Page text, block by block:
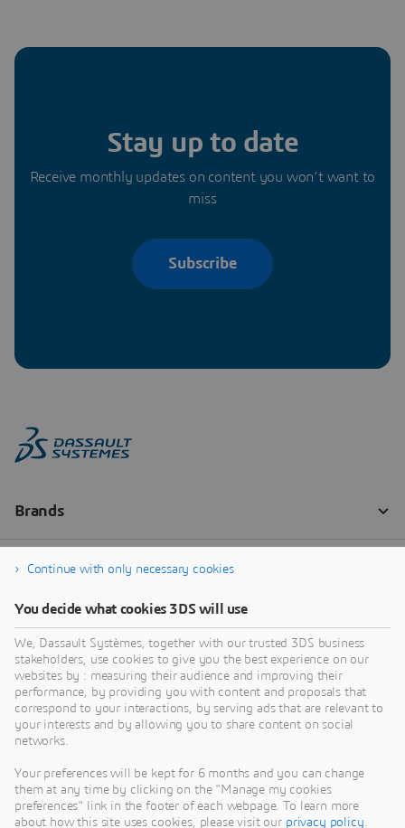
Stay up to date
Receive monthly updates on content you won’t want to
miss
Subscribe
Continue with only necessary cookies
You decide what cookies 3DS will use
We, Dassault Systèmes, together with our trusted 3DS business
stakeholders, use cookies to give you the best experience on our
websites by : measuring their audience and improving their
performance, by providing you with content and proposals that
correspond to your interactions, by serving ads that are relevant to
your interests and by allowing you to share content on social
networks.
Your preferences will be kept for 6 months and you can change
them at any time by clicking on the "Manage my cookies
preferences" link in the footer of each webpage. To learn more
about how this site uses cookies, please visit our privacy policy.